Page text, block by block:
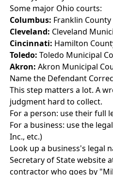
Some major Ohio courts:
Columbus: Franklin
Cleveland: Cleveland
Cincinnati: Hamilton
Toledo: Toledo Municipal
Akron: Akron Municipal
Name the Defendant
This step matters a lot. A
judgment hard to collect.
For a person: use their full
For a business: use the
Inc., etc.)
Look up a business's legal
Secretary of State website
contractor who goes by